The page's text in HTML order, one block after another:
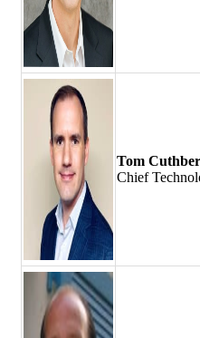
Tom
Chief